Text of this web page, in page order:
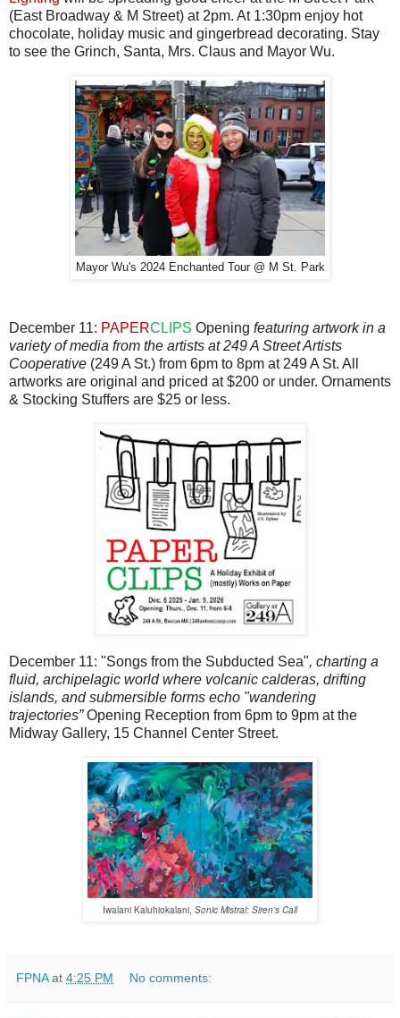
(East Broadway & M Street) at 2pm. At 1:30pm enjoy hot
chocolate, holiday music and gingerbread decorating. Stay
to see the Grinch, Santa, Mrs. Claus and Mayor Wu.
Mayor Wu's 2024 Enchanted Tour @ M St. Park
December 11: PAPERCLIPS Opening featuring artwork in a
variety of media from the artists at 249 A Street Artists
Cooperative (249 A St.) from 6pm to 8pm at 249 A St. All
artworks are original and priced at $200 or under. Ornaments
& Stocking Stuffers are $25 or less.
December 11: "Songs from the Subducted Sea", charting a
fluid, archipelagic world where volcanic calderas, drifting
islands, and submersible forms echo "wandering
trajectories”Opening Reception from 6pm to 9pm at the
Midway Gallery, 15 Channel Center Street.
Iwalani Kaluhiokalani, Sonic Mistral: Siren’s Call
FPNA at 4:25 PM No comments: